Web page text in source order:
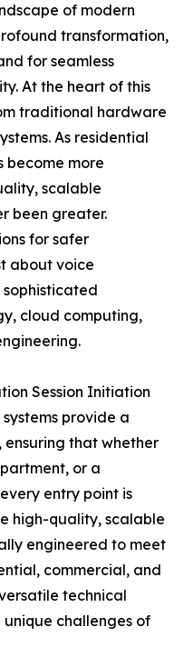
of modern
transformation,
for seamless
At the heart of this
traditional hardware
As residential
become more
scalable
been greater.
for safer
about voice
sophisticated
cloud computing,
Session Initiation
provide a
that whether
or a
entry point is
high-quality, scalable
engineered to meet
commercial, and
technical
challenges of